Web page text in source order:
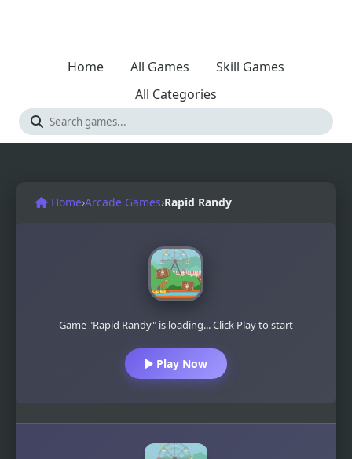
Home All Games
Skill Games
All Categories
Home›Arcade Games›Rapid Randy
Game "Rapid Randy" is loading... Click Play to start
Play Now